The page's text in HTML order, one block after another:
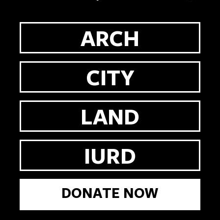
ARCH
CITY
LAND
IURD
DONATE NOW